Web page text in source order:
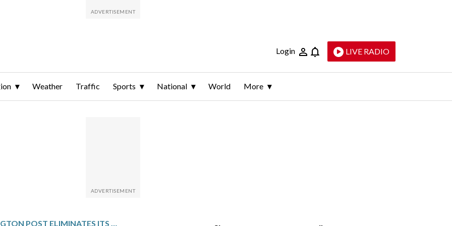
Login LIVE RADIO
Weather Traffic Sports National World More
WASHINGTON POST ELIMINATES ITS SPORTS DEPARTMENT AND REDUCES OVERSEAS JOURNALISTS IN LARGE-SCALE CUTS, AP SOURCE SAYS